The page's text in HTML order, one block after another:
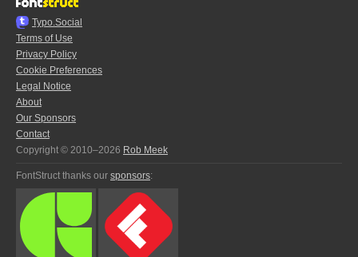
Typo.Social
Terms of Use
Privacy Policy
Cookie Preferences
Legal Notice
About
Our Sponsors
Contact
Copyright © 2010–2026 Rob Meek
FontStruct thanks our sponsors: